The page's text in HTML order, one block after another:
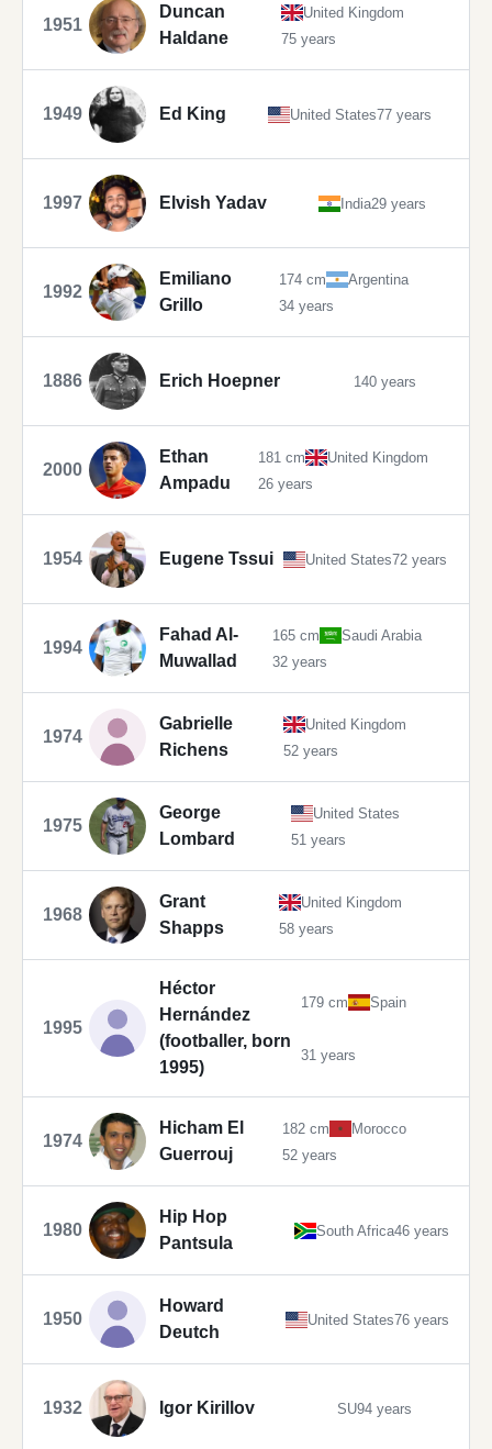
1951
Duncan
Haldane
United Kingdom
75 years
1949 Ed King United States77 years
1997 Elvish Yadav India29 years
1992
Emiliano
Grillo
174 cm
Argentina
34 years
1886 Erich Hoepner 140 years
2000
Ethan
Ampadu
181 cm
United Kingdom
26 years
1954 Eugene Tssui United States72 years
1994
Fahad Al-
Muwallad
165 cm
Saudi Arabia
32 years
1974
Gabrielle
Richens
United Kingdom
52 years
1975
George
Lombard
United States
51 years
1968
Grant
Shapps
United Kingdom
58 years
1995
Héctor
Hernández
(footballer, born
1995)
179 cm Spain
31 years
1974
Hicham El
Guerrouj
182 cm
Morocco
52 years
1980
Hip Hop
Pantsula
South Africa46 years
1950
Howard
Deutch
United States76 years
1932 Igor Kirillov SU94 years